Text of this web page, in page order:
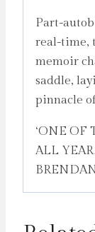
Part-
real-time,
memoir
saddle,
pinnacle
‘ONE OF
ALL